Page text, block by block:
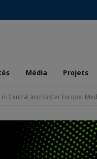
Média Projets
Central and Easter Europe: